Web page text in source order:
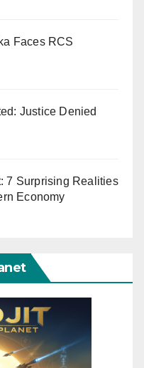
Faces RCS
Justice Denied
7 Surprising Realities
Economy